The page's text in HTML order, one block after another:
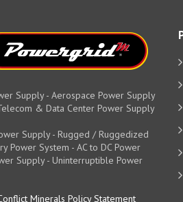
Supply - Aerospace Power Supply
& Data Center Power Supply
Supply - Rugged / Ruggedized
Power System - AC to DC Power
Supply - Uninterruptible Power
Minerals Policy Statement